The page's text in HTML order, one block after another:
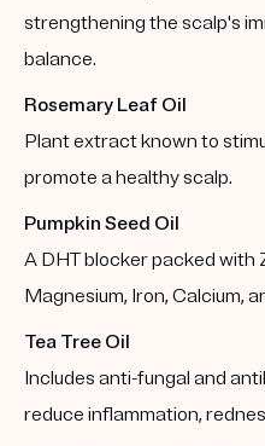
strengthening the scalp's
balance.
Rosemary Leaf Oil
Plant extract known to
promote a healthy scalp.
Pumpkin Seed Oil
A DHT blocker packed with
Magnesium, Iron, Calcium,
Tea Tree Oil
Includes anti-fungal and
reduce inflammation,